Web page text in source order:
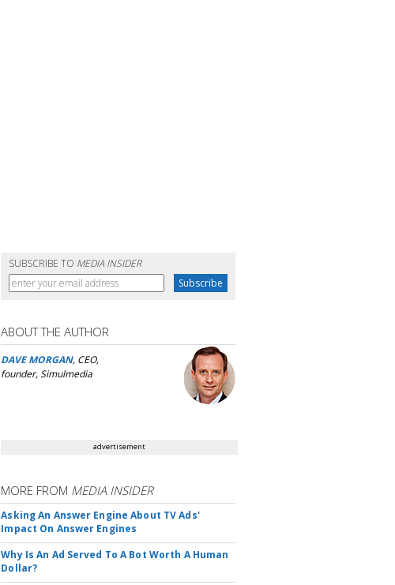
SUBSCRIBE TO MEDIA INSIDER
ABOUT THE AUTHOR
DAVE MORGAN, CEO,
founder, Simulmedia
advertisement
MORE FROM MEDIA INSIDER
Asking An Answer Engine About TV Ads'
Impact On Answer Engines
Why Is An Ad Served To A Bot Worth A Human
Dollar?